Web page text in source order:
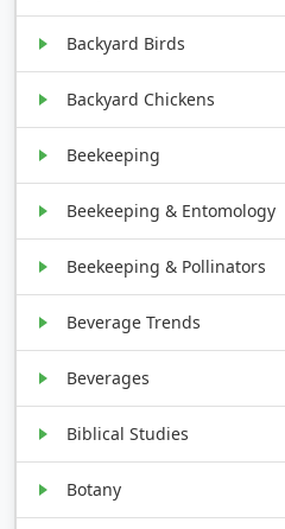
Backyard Birds
Backyard Chickens
Beekeeping
Beekeeping & Entomology
Beekeeping & Pollinators
Beverage Trends
Beverages
Biblical Studies
Botany